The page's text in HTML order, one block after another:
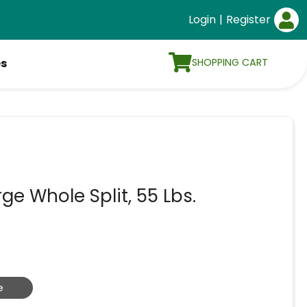
Login | Register
SHOPPING CART
Whole Split, 55 Lbs.